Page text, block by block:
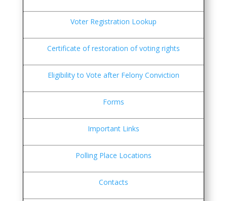
Voter Registration Lookup
Certificate of restoration of voting rights
Eligibility to Vote after Felony Conviction
Forms
Important Links
Polling Place Locations
Contacts